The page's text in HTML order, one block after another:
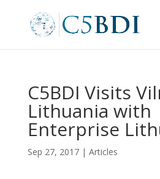
C5BDI Visits
Lithuania with
Enterprise
Sep 27, 2017| Articles